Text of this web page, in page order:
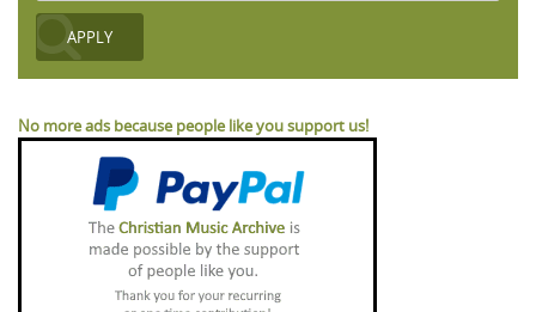
No more ads because people like you support us!